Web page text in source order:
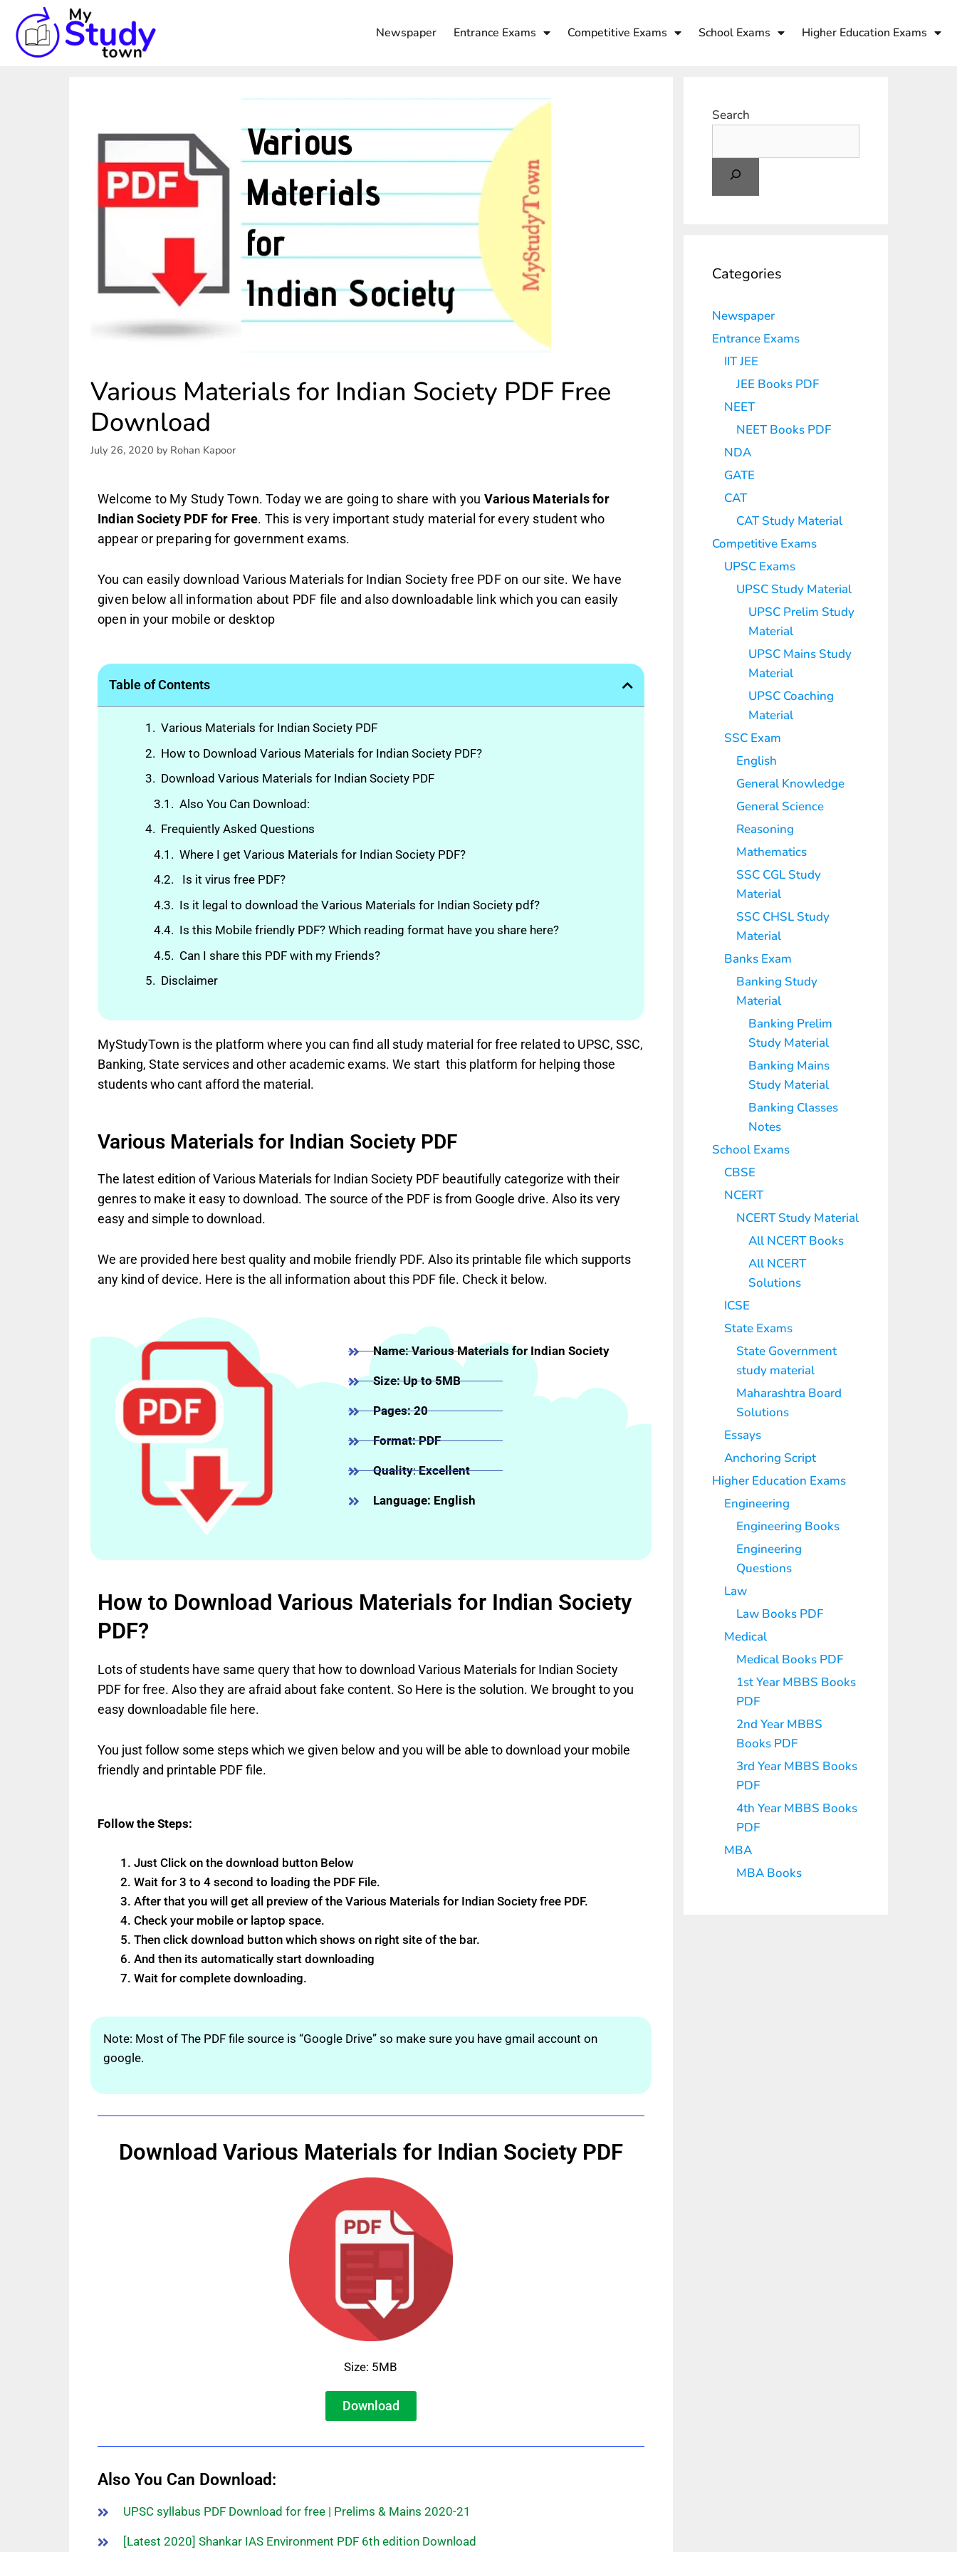
Newspaper Entrance Exams Competitive Exams School Exams Higher Education Exams
Various Materials for Indian Society PDF Free
Download
July 26, 2020 by Rohan Kapoor
Welcome to My Study Town. Today we are going to share with you Various Materials for
Indian Society PDF for Free. This is very important study material for every student who
appear or preparing for government exams.
You can easily download Various Materials for Indian Society free PDF on our site. We have
given below all information about PDF file and also downloadable link which you can easily
open in your mobile or desktop
Table of Contents
Various Materials for Indian Society PDF
How to Download Various Materials for Indian Society PDF?
Download Various Materials for Indian Society PDF
Also You Can Download:
Frequiently Asked Questions
Where I get Various Materials for Indian Society PDF?
Is it virus free PDF?
Is it legal to download the Various Materials for Indian Society pdf?
Is this Mobile friendly PDF? Which reading format have you share here?
Can I share this PDF with my Friends?
Disclaimer
MyStudyTown is the platform where you can find all study material for free related to UPSC, SSC,
Banking, State services and other academic exams. We start this platform for helping those
students who cant afford the material.
Various Materials for Indian Society PDF
The latest edition of Various Materials for Indian Society PDF beautifully categorize with their
genres to make it easy to download. The source of the PDF is from Google drive. Also its very
easy and simple to download.
We are provided here best quality and mobile friendly PDF. Also its printable file which supports
any kind of device. Here is the all information about this PDF file. Check it below.
Name: Various Materials for Indian Society
Size: Up to 5MB
Pages: 20
Format: PDF
Quality:Excellent
Language: English
How to Download Various Materials for Indian Society
PDF?
Lots of students have same query that how to download Various Materials for Indian Society
PDF for free. Also they are afraid about fake content. So Here is the solution. We brought to you
easy downloadable file here.
You just follow some steps which we given below and you will be able to download your mobile
friendly and printable PDF file.
Follow the Steps:
Just Click on the download button Below
Wait for 3 to 4 second to loading the PDF File.
After that you will get all preview of the Various Materials for Indian Society free PDF.
Check your mobile or laptop space.
Then click download button which shows on right site of the bar.
And then its automatically start downloading
Wait for complete downloading.
Note: Most of The PDF file source is “Google Drive” so make sure you have gmail account on
google.
Download Various Materials for Indian Society PDF
Size: 5MB
Download
Also You Can Download:
UPSC syllabus PDF Download for free | Prelims & Mains 2020-21
[Latest 2020] Shankar IAS Environment PDF 6th edition Download
Search
Categories
Newspaper
Entrance Exams
IIT JEE
JEE Books PDF
NEET
NEET Books PDF
NDA
GATE
CAT
CAT Study Material
Competitive Exams
UPSC Exams
UPSC Study Material
UPSC Prelim Study
Material
UPSC Mains Study
Material
UPSC Coaching
Material
SSC Exam
English
General Knowledge
General Science
Reasoning
Mathematics
SSC CGL Study
Material
SSC CHSL Study
Material
Banks Exam
Banking Study
Material
Banking Prelim
Study Material
Banking Mains
Study Material
Banking Classes
Notes
School Exams
CBSE
NCERT
NCERT Study Material
All NCERT Books
All NCERT
Solutions
ICSE
State Exams
State Government
study material
Maharashtra Board
Solutions
Essays
Anchoring Script
Higher Education Exams
Engineering
Engineering Books
Engineering
Questions
Law
Law Books PDF
Medical
Medical Books PDF
1st Year MBBS Books
PDF
2nd Year MBBS
Books PDF
3rd Year MBBS Books
PDF
4th Year MBBS Books
PDF
MBA
MBA Books